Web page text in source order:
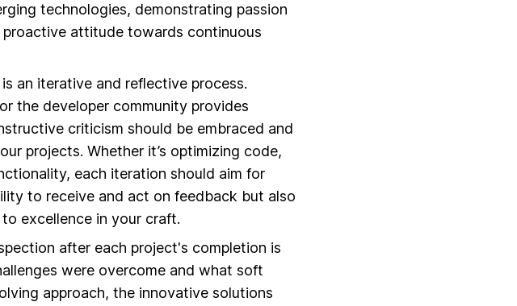
technologies, demonstrating passion
attitude towards continuous
an iterative and reflective process.
the developer community provides
criticism should be embraced and
projects. Whether it’s optimizing code,
each iteration should aim for
to receive and act on feedback but also
excellence in your craft.
after each project's completion is
were overcome and what soft
approach, the innovative solutions